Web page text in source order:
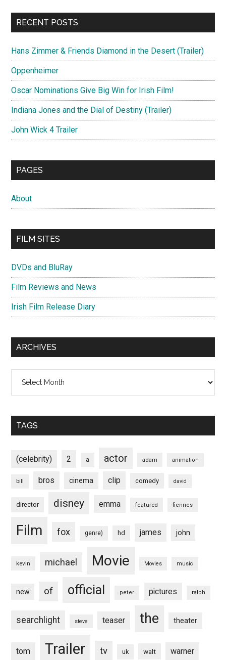
RECENT POSTS
Hans Zimmer & Friends Diamond in the Desert (Trailer)
Oppenheimer
Oscar Nominations Give Big Win for Irish Film!
Indiana Jones and the Dial of Destiny (Trailer)
John Wick 4 Trailer
PAGES
About
FILM SITES
DVDs and BluRay
Film Reviews and News
Irish Film Release Diary
ARCHIVES
TAGS
(celebrity) 2 a actor adam animation
bill bros cinema clip comedy david
director disney emma featured fiennes
Film fox genre) hd james john
kevin michael Movie Movies music
new of official peter pictures ralph
searchlight steve teaser the theater
tom Trailer tv uk walt warner